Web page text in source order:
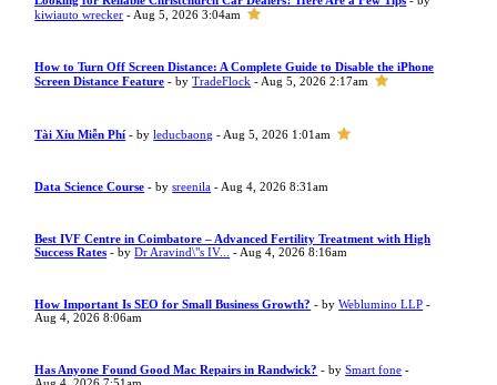
kiwiauto wrecker - Aug 5, 2026 3:04am
How to Turn Off Screen Distance: A Complete Guide to Disable the iPhone
Screen Distance Feature - byTradeFlock - Aug 5, 2026 2:17am
Tài Xỉu Miễn Phí - byleducbaong - Aug 5, 2026 1:01am
Data Science Course - bysreenila - Aug 4, 2026 8:31am
Best IVF Centre in Coimbatore – Advanced Fertility Treatment with High
Success Rates - byDr Aravind\"s IV... - Aug 4, 2026 8:16am
How Important Is SEO for Small Business Growth? - byWeblumino LLP -
Aug 4, 2026 8:06am
Has Anyone Found Good Mac Repairs in Randwick? - bySmart fone -